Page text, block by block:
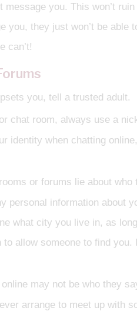
message you. This won’t
you, they just won’t be
can’t!
you, tell a trusted adult.
chat room, always use a
identity when chatting
or forums lie about
personal information about
what city you live in, as
to allow someone to find
may not be who they
arrange to meet up with